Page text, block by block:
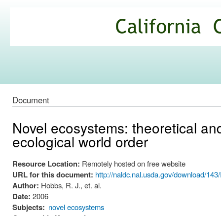
Commons
Document
Novel ecosystems: theoretical
ecological world order
Resource Location: Remotely hosted on free website
URL for this document: http://naldc.nal.usda.gov/download/
Author: Hobbs, R. J., et. al.
Date: 2006
Subjects: novel ecosystems